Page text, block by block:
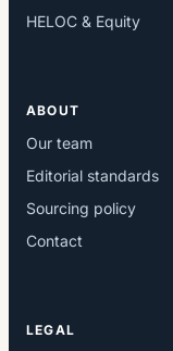
HELOC & Equity
ABOUT
Our team
Editorial standards
Sourcing policy
Contact
LEGAL